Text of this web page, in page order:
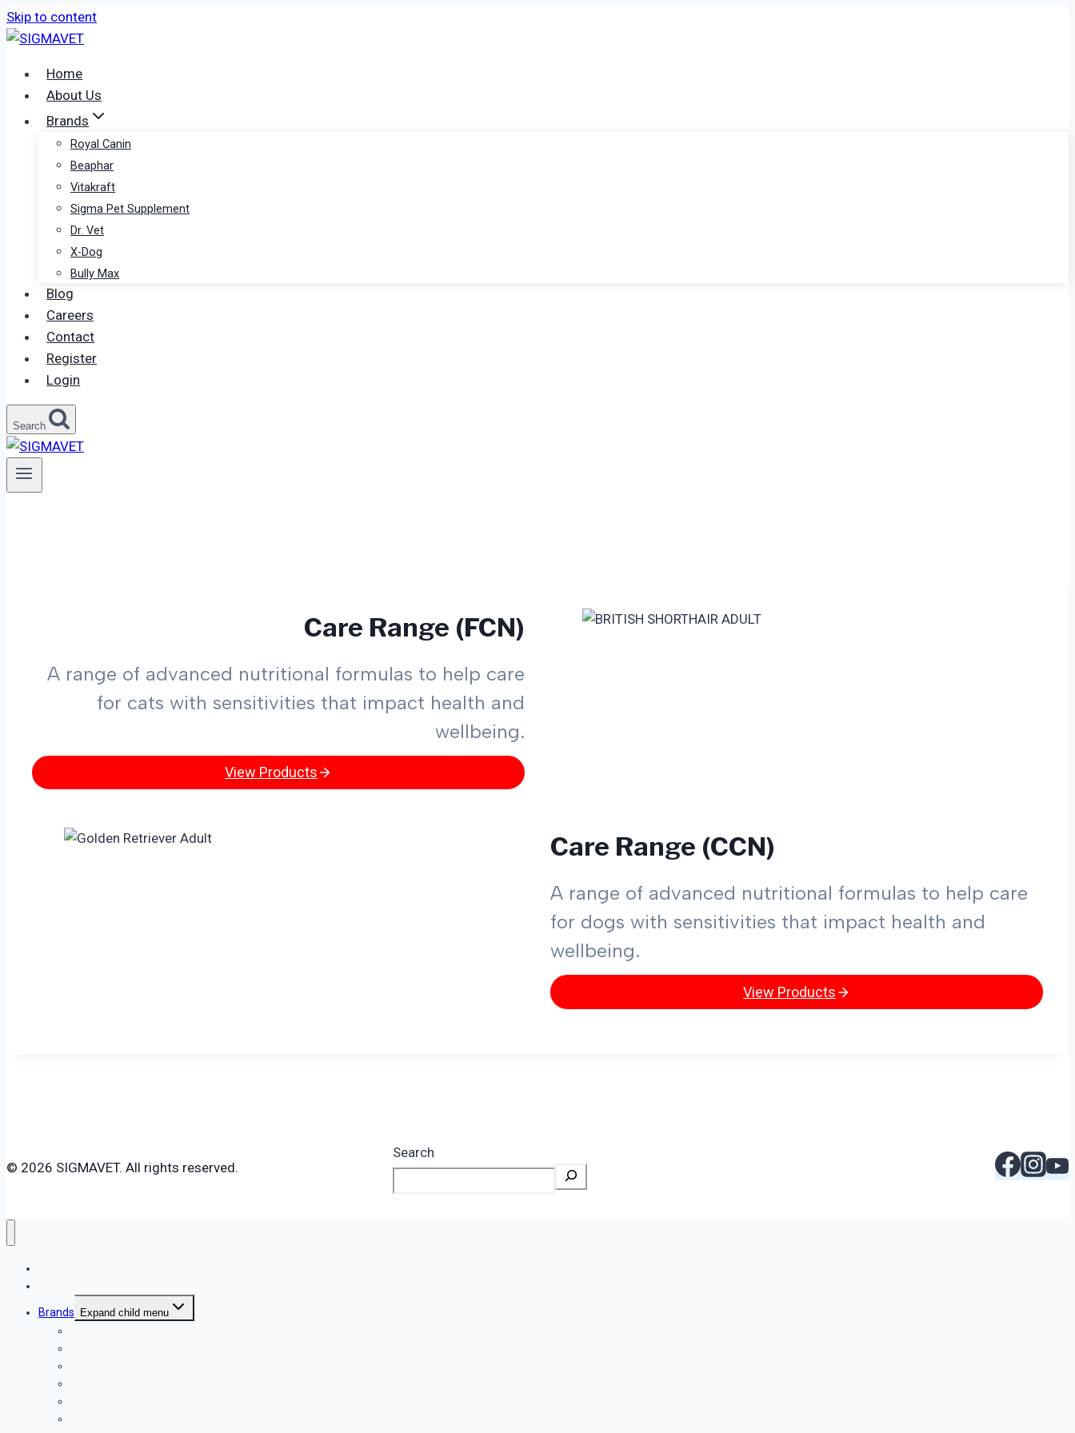
Skip to content
Home
About Us
Brands
Royal Canin
Beaphar
Vitakraft
Sigma Pet Supplement
Dr. Vet
X-Dog
Bully Max
Blog
Careers
Contact
Register
Login
Search
Care Range (FCN)
A range of advanced nutritional formulas to help care
for cats with sensitivities that impact health and
wellbeing.
View Products
Care Range (CCN)
A range of advanced nutritional formulas to help care
for dogs with sensitivities that impact health and
wellbeing.
View Products
© 2026 SIGMAVET. All rights reserved.
Search
Brands Expand child menu